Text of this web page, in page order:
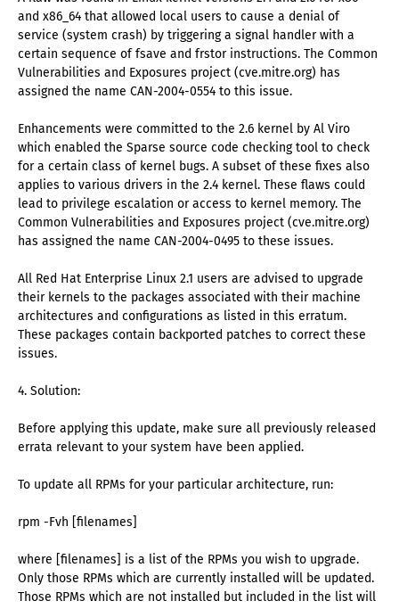
and x86_64 that allowed local users to cause a denial of
service (system crash) by triggering a signal handler with a
certain sequence of fsave and frstor instructions. The Common
Vulnerabilities and Exposures project (cve.mitre.org) has
assigned the name CAN-2004-0554 to this issue.
Enhancements were committed to the 2.6 kernel by Al Viro
which enabled the Sparse source code checking tool to check
for a certain class of kernel bugs. A subset of these fixes also
applies to various drivers in the 2.4 kernel. These flaws could
lead to privilege escalation or access to kernel memory. The
Common Vulnerabilities and Exposures project (cve.mitre.org)
has assigned the name CAN-2004-0495 to these issues.
All Red Hat Enterprise Linux 2.1 users are advised to upgrade
their kernels to the packages associated with their machine
architectures and configurations as listed in this erratum.
These packages contain backported patches to correct these
issues.
4. Solution:
Before applying this update, make sure all previously released
errata relevant to your system have been applied.
To update all RPMs for your particular architecture, run:
rpm -Fvh [filenames]
where [filenames] is a list of the RPMs you wish to upgrade.
Only those RPMs which are currently installed will be updated.
Those RPMs which are not installed but included in the list will